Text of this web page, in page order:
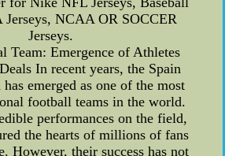
Jerseys, NCAA OR SOCCER
Jerseys.
Team: Emergence of Athletes
In recent years, the Spain
emerged as one of the most
football teams in the world.
performances on the field,
the hearts of millions of fans
However, their success has not